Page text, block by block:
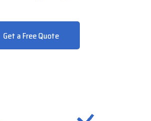
Get a Free Quote